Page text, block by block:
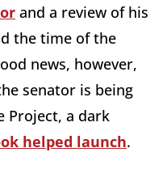
and a review of his
the time of the
news, however,
senator is being
Project, a dark
helped launch.